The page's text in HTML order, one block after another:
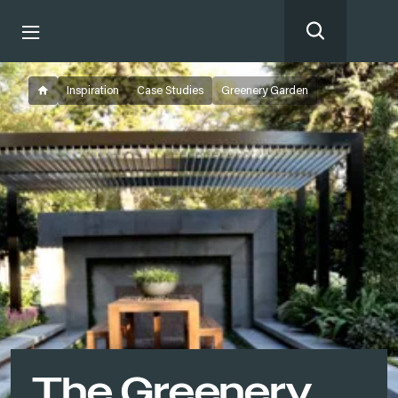
Inspiration Case Studies Greenery Garden